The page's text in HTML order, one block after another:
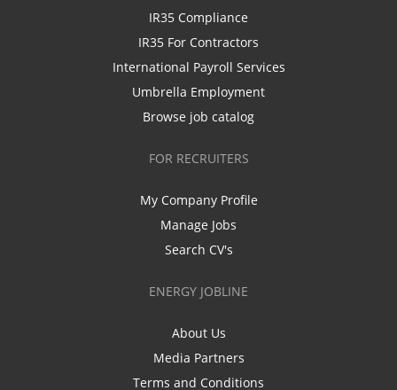
IR35 Compliance
IR35 For Contractors
International Payroll Services
Umbrella Employment
Browse job catalog
FOR RECRUITERS
My Company Profile
Manage Jobs
Search CV's
ENERGY JOBLINE
About Us
Media Partners
Terms and Conditions